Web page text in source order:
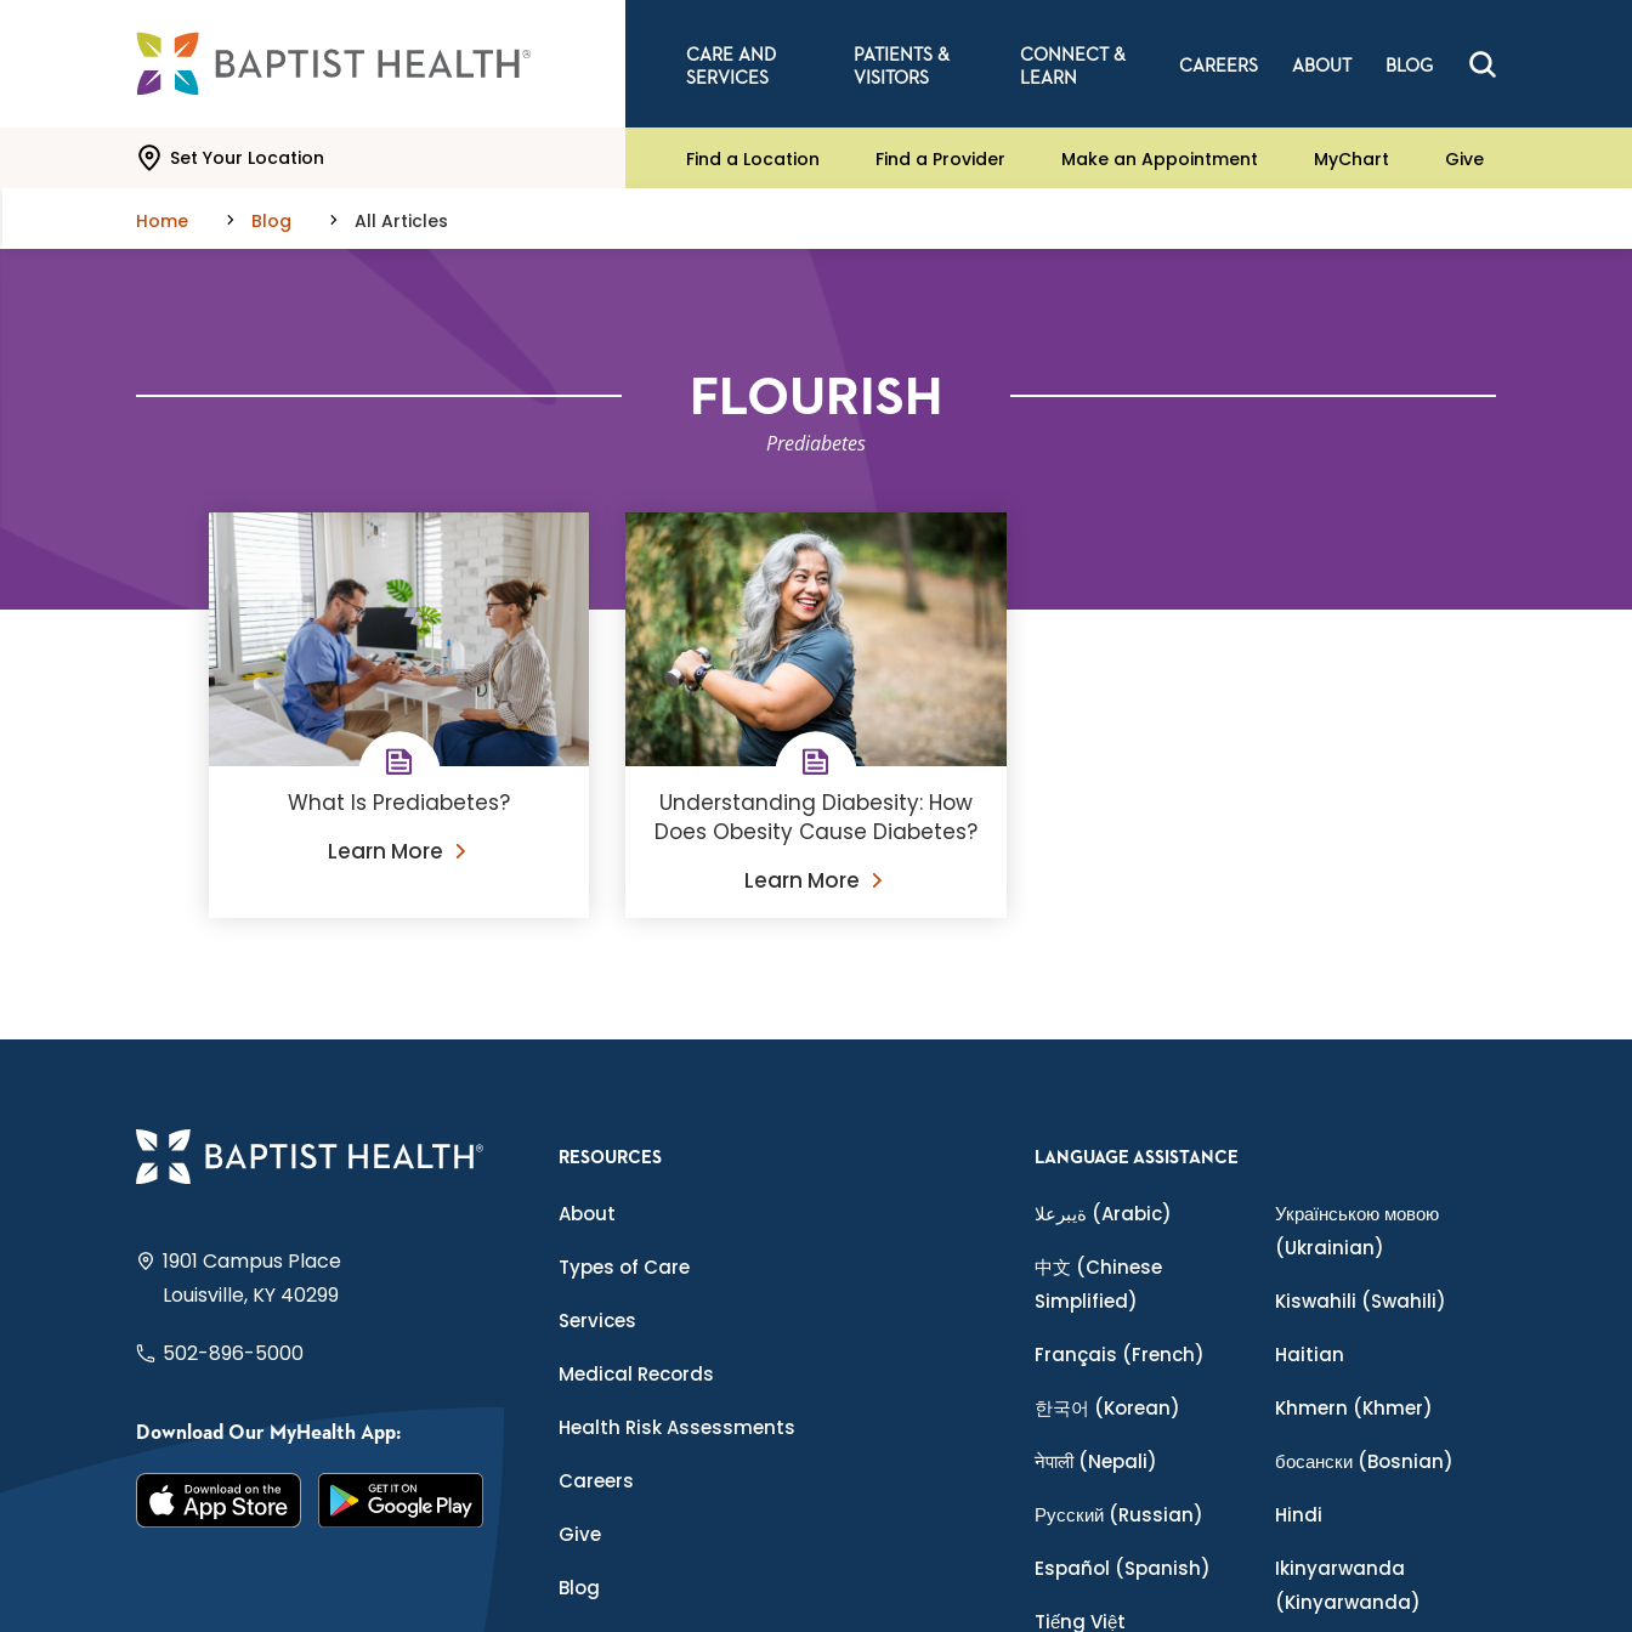
CARE AND
SERVICES
PATIENTS &
VISITORS
CONNECT &
LEARN
CAREERS ABOUT BLOG
Set Your Location Find a Location Find a Provider Make an Appointment MyChart Give
Home Blog All Articles
FLOURISH
Prediabetes
What Is Prediabetes?
Learn More
Understanding Diabesity: How
Does Obesity Cause Diabetes?
Learn More
1901 Campus Place
Louisville, KY 40299
502-896-5000
Download Our MyHealth App:
RESOURCES
About
Types of Care
Services
Medical Records
Health Risk Assessments
Careers
Give
Blog
LANGUAGE ASSISTANCE
ةيبرعلا (Arabic)
中文 (Chinese
Simplified)
Français (French)
한국어 (Korean)
नेपाली(Nepali)
Ρусский (Russian)
Español (Spanish)
Tiếng Việt
Українською мовою
(Ukrainian)
Kiswahili (Swahili)
Haitian
Khmern (Khmer)
босански(Bosnian)
Hindi
Ikinyarwanda
(Kinyarwanda)